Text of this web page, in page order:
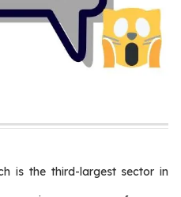
is the third-largest sector in